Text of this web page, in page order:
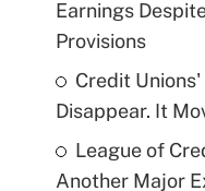
Earnings
Provisions
Credit
Disappear. It
League of
Another Major